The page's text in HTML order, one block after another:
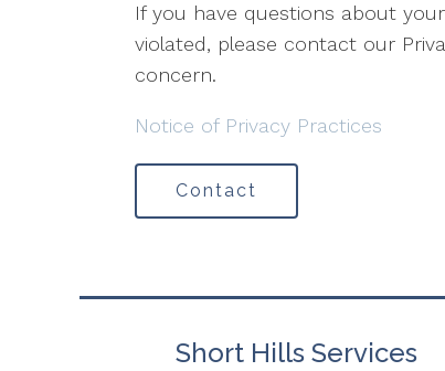
If you have questions about
violated, please contact our
concern.
Notice of Privacy Practices
Contact
Short Hills Services